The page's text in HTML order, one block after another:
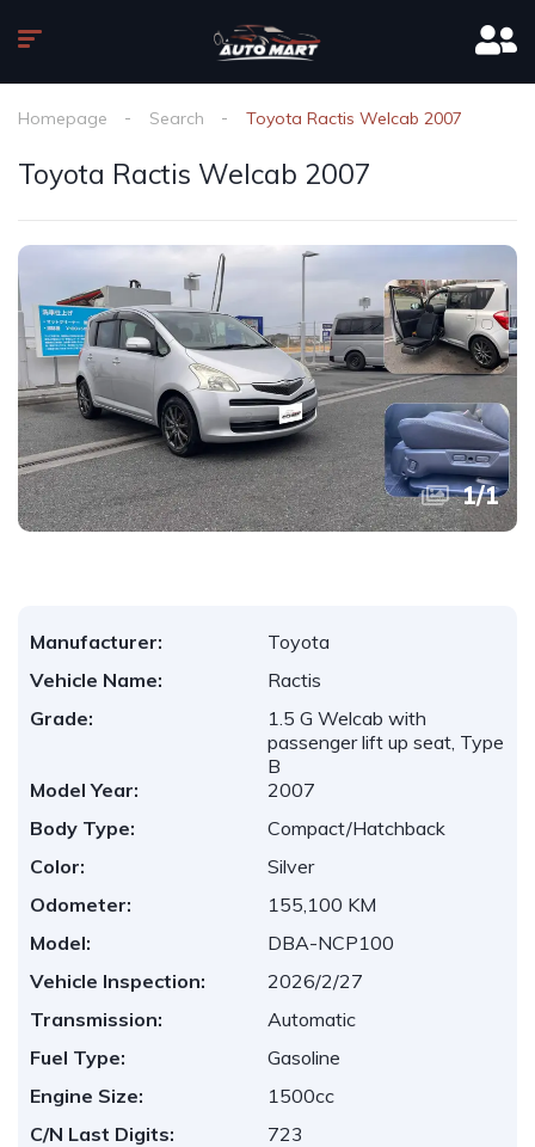
Homepage Search Toyota Ractis Welcab 2007
Toyota Ractis Welcab 2007
1/1
Manufacturer:
Toyota
Vehicle Name:
Ractis
Grade:
1.5 G Welcab with
passenger lift up seat, Type
B
Model Year:
2007
Body Type:
Compact/Hatchback
Color:
Silver
Odometer:
155,100 KM
Model:
DBA-NCP100
Vehicle Inspection:
2026/2/27
Transmission:
Automatic
Fuel Type:
Gasoline
Engine Size:
1500cc
C/N Last Digits:
723